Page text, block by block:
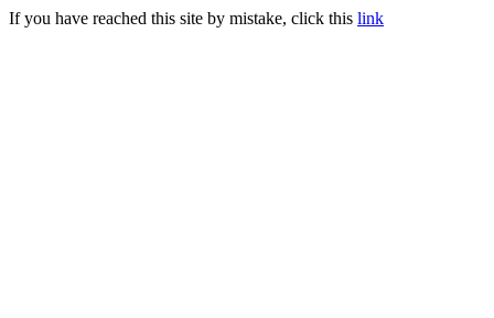
If you have reached this site by mistake, click this link